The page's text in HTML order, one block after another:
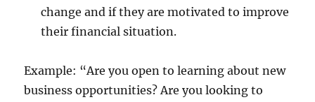
change and if they are motivated to improve
their financial situation.
Example: “Are you open to learning about new
business opportunities? Are you looking to